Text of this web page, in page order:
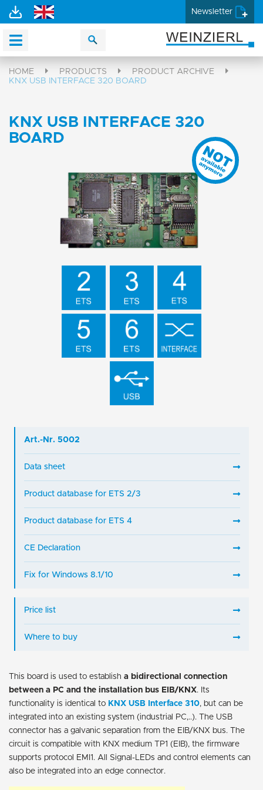
Newsletter
HOME PRODUCTS
PRODUCT ARCHIVE
KNX USB INTERFACE 320 BOARD
KNX USB INTERFACE 320
BOARD
This board is used to establish a bidirectional connection
between a PC and the installation bus EIB/KNX. Its
functionality is identical to KNX USB Interface 310, but can be
integrated into an existing system (industrial PC,..). The USB
connector has a galvanic separation from the EIB/KNX bus. The
circuit is compatible with KNX medium TP1 (EIB), the firmware
supports protocol EMI1. All Signal-LEDs and control elements can
also be integrated into an edge connector.
Art.-Nr. 5002
Data sheet
Product database for ETS 2/3
Product database for ETS 4
CE Declaration
Fix for Windows 8.1/10
Price list
Where to buy